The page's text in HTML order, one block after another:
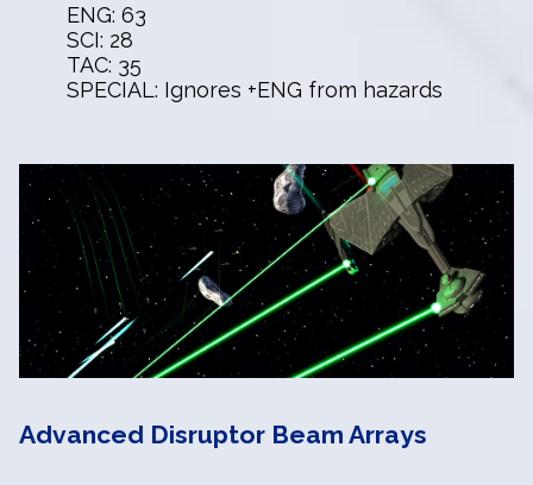
ENG: 63
SCI: 28
TAC: 35
SPECIAL: Ignores +ENG from hazards
Advanced Disruptor Beam Arrays